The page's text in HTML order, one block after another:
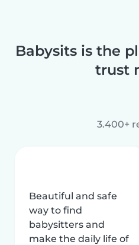
Babysits is the
trust
3.400+
Beautiful and safe
way to find
babysitters and
make the daily life of